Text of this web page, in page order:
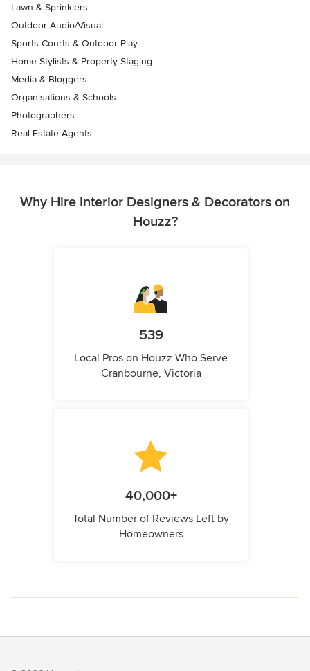
Lawn & Sprinklers
Outdoor Audio/Visual
Sports Courts & Outdoor Play
Home Stylists & Property Staging
Media & Bloggers
Organisations & Schools
Photographers
Real Estate Agents
Why Hire Interior Designers & Decorators on
Houzz?
539
Local Pros on Houzz Who Serve
Cranbourne, Victoria
40,000+
Total Number of Reviews Left by
Homeowners